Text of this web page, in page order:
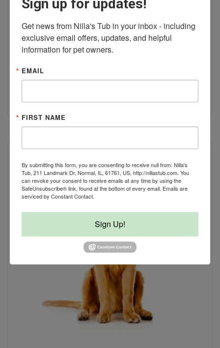
At Nilla's Tub DIY Dog Wash &
Health Food Store, we offer
everything you need to keep your
cat purring.
Sign up for updates!
Get news from Nilla's Tub in your inbox - including
exclusive email offers, updates, and helpful
information for pet owners.
EMAIL
FIRST NAME
By submitting this form, you are consenting to receive null from: Nilla's
Tub, 211 Landmark Dr, Normal, IL, 61761, US, http://nillastub.com. You
can revoke your consent to receive emails at any time by using the
SafeUnsubscribe® link, found at the bottom of every email. Emails are
serviced by Constant Contact.
Sign Up!